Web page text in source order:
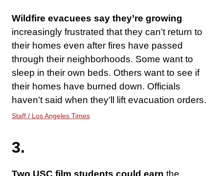
Wildfire evacuees say they’re growing
increasingly frustrated that they can’t return to
their homes even after fires have passed
through their neighborhoods. Some want to
sleep in their own beds. Others want to see if
their homes have burned down. Officials
haven’t said when they’ll lift evacuation orders.
Staff / Los Angeles Times
3.
Two USC film students could earn the